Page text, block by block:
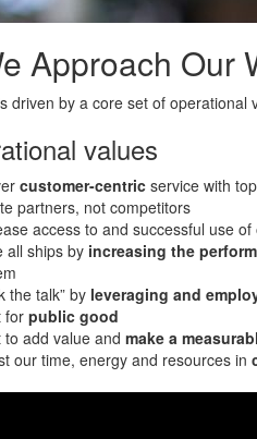
Approach Our
driven by a core set of
values
customer-centric service with
partners, not competitors
access to and successful use of
all ships by increasing the
the talk” by leveraging and
for public good
to add value and make a
our time, energy and resources in